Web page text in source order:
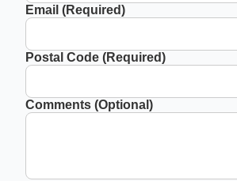
Email (Required)
Postal Code (Required)
Comments (Optional)